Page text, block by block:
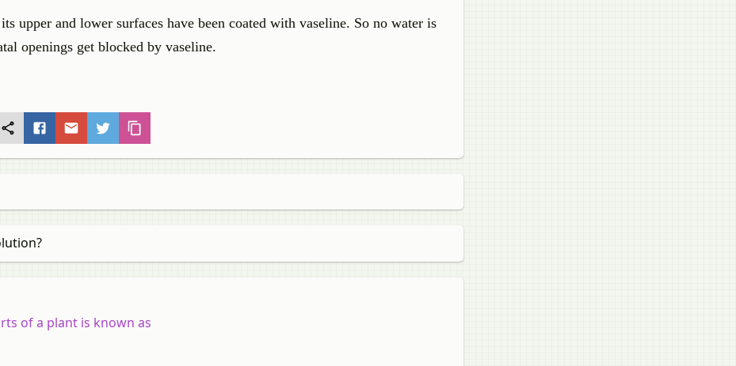
upper and lower surfaces have been coated with vaseline. So no water is
openings get blocked by vaseline.
of a plant is known as